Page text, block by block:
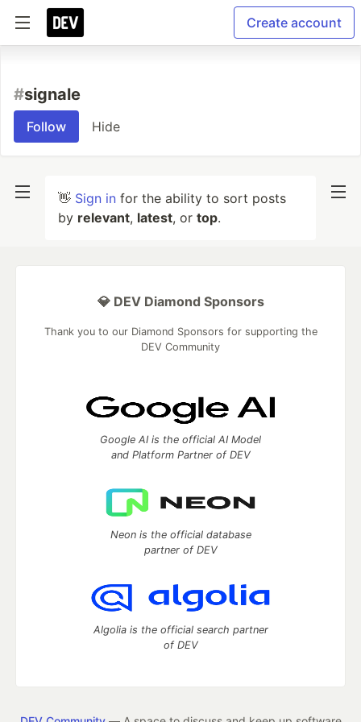
Create account
#signale
Follow Hide
👋 Sign in for the ability to sort posts
by relevant, latest, or top.
💎 DEV Diamond Sponsors
Thank you to our Diamond Sponsors for supporting the
DEV Community
Google AI is the official AI Model
and Platform Partner of DEV
Neon is the official database
partner of DEV
Algolia is the official search partner
of DEV